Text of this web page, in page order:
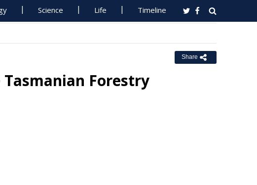
Science Life Timeline
Share
Forestry